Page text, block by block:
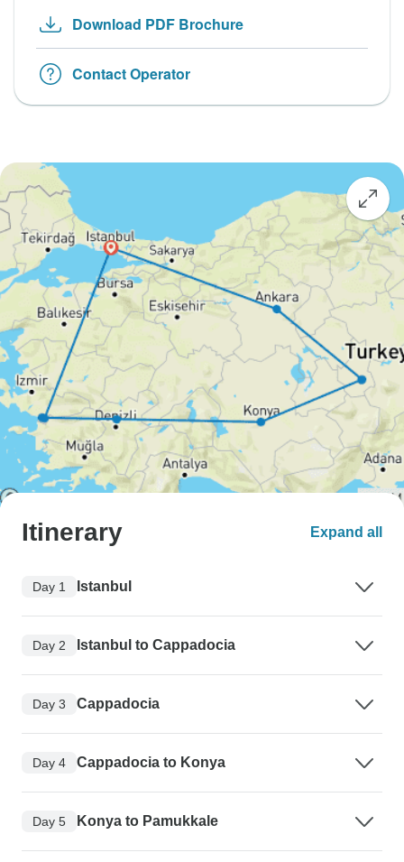
Download PDF Brochure
Contact Operator
Itinerary Expand all
Day 1 Istanbul
Day 2 Istanbul to Cappadocia
Day 3 Cappadocia
Day 4 Cappadocia to Konya
Day 5 Konya to Pamukkale